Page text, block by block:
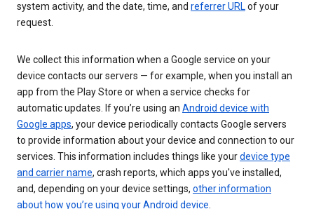
system activity, and the date, time, and referrer URLof your
request.
We collect this information when a Google service on your
device contacts our servers — for example, when you install an
app from the Play Store or when a service checks for
automatic updates. If you’re using an Android device with
Google apps, your device periodically contacts Google servers
to provide information about your device and connection to our
services. This information includes things like yourdevice type
and carrier name, crash reports, which apps you've installed,
and, depending on your device settings, other information
about how you’re using your Android device.